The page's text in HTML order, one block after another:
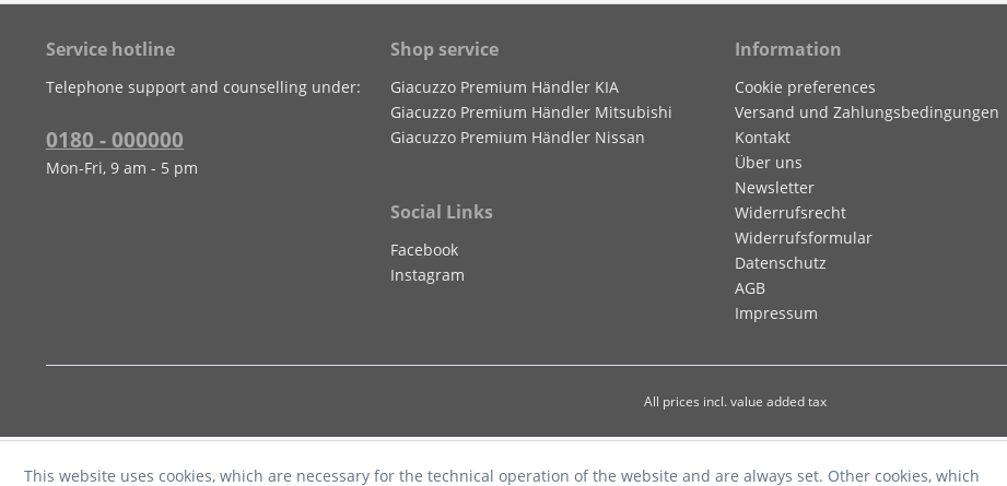
Service hotline
Telephone support and counselling under:
0180 - 000000
Mon-Fri, 9 am - 5 pm
Shop service
Giacuzzo Premium Händler KIA
Giacuzzo Premium Händler Mitsubishi
Giacuzzo Premium Händler Nissan
Social Links
Facebook
Instagram
Information
Cookie preferences
Versand und Zahlungsbedingungen
Kontakt
Über uns
Newsletter
Widerrufsrecht
Widerrufsformular
Datenschutz
AGB
Impressum
All prices incl. value added tax
This website uses cookies, which are necessary for the technical operation of the website and are always set. Other cookies, which